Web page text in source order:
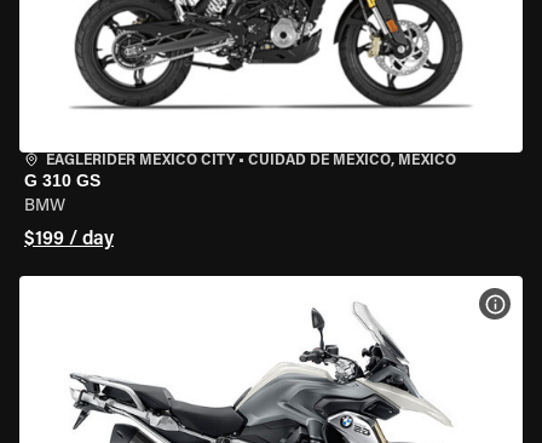
EAGLERIDER MEXICO CITY • CUIDAD DE MEXICO, MEXICO
G 310 GS
BMW
$199 / day